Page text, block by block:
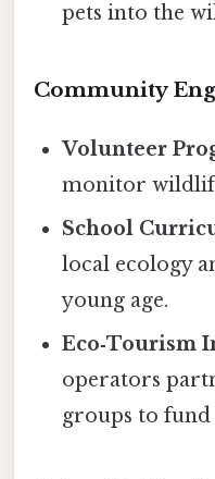
pets into the
Community
Volunteer
monitor
School
local ecology
young age.
Eco‑Tourism
operators
groups to